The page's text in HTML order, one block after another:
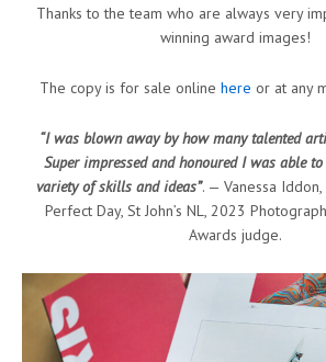
Thanks to the team who are always very
winning award images!
The copy is for sale online here or at any
“I was blown away by how many talented
Super impressed and honoured I was able
variety of skills and ideas”. — Vanessa
Perfect Day, St John’s NL, 2023
Awards judge.